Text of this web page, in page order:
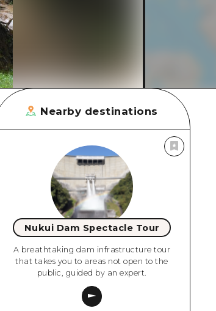
Nearby destinations
Nukui Dam Spectacle Tour
A breathtaking dam infrastructure tour
that takes you to areas not open to the
public, guided by an expert.